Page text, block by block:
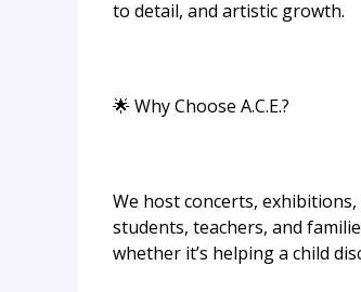
to detail, and artistic growth.
🌟 Why Choose A.C.E.?
We host concerts,
students, teachers, and
whether it’s helping a child